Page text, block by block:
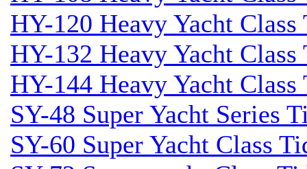
HY-120 Heavy Yacht
HY-132 Heavy Yacht
HY-144 Heavy Yacht
SY-48 Super Yacht Series
SY-60 Super Yacht Class